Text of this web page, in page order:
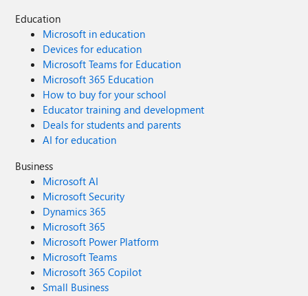
Education
Microsoft in education
Devices for education
Microsoft Teams for Education
Microsoft 365 Education
How to buy for your school
Educator training and development
Deals for students and parents
AI for education
Business
Microsoft AI
Microsoft Security
Dynamics 365
Microsoft 365
Microsoft Power Platform
Microsoft Teams
Microsoft 365 Copilot
Small Business